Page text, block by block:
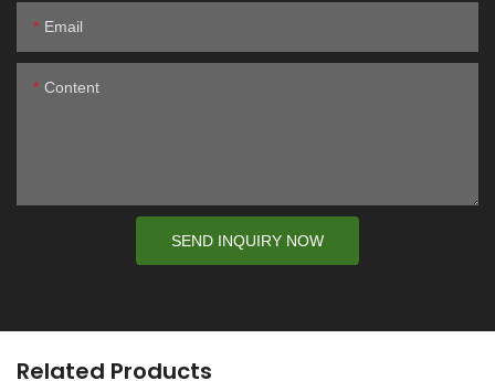
Email
Content
SEND INQUIRY NOW
Related Products